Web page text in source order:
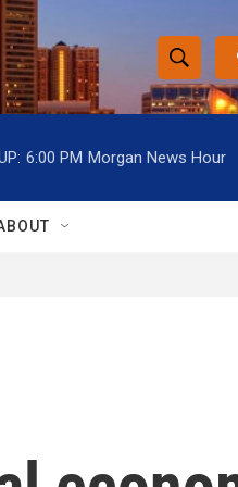
S
h
o
w
S
e
r
h
6:00 PM Morgan News Hour